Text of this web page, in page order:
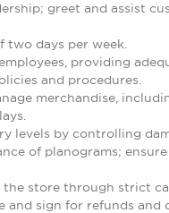
greet and assist
two days per week.
providing
and procedures.
merchandise,
levels by controlling
of planograms;
store through strict
sign for refunds